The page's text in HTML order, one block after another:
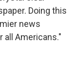
Doing this
news
all Americans."